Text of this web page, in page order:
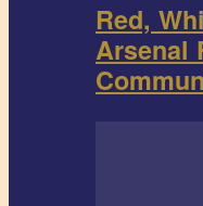
Red,
Arsenal